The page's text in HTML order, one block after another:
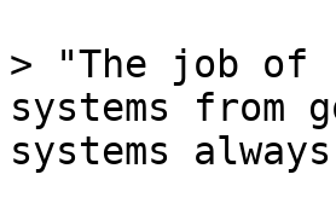
> "The job
systems from
systems